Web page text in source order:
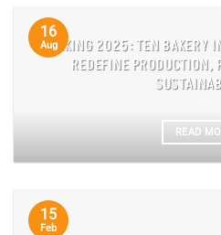
BAKING 2025: TEN BAKERY
REDEFINE
READ
16
Aug
15
Feb